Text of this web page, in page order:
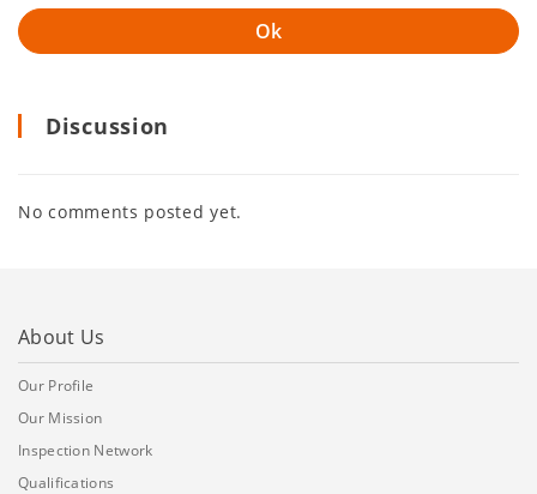
Discussion
No comments posted yet.
About Us
Our Profile
Our Mission
Inspection Network
Qualifications